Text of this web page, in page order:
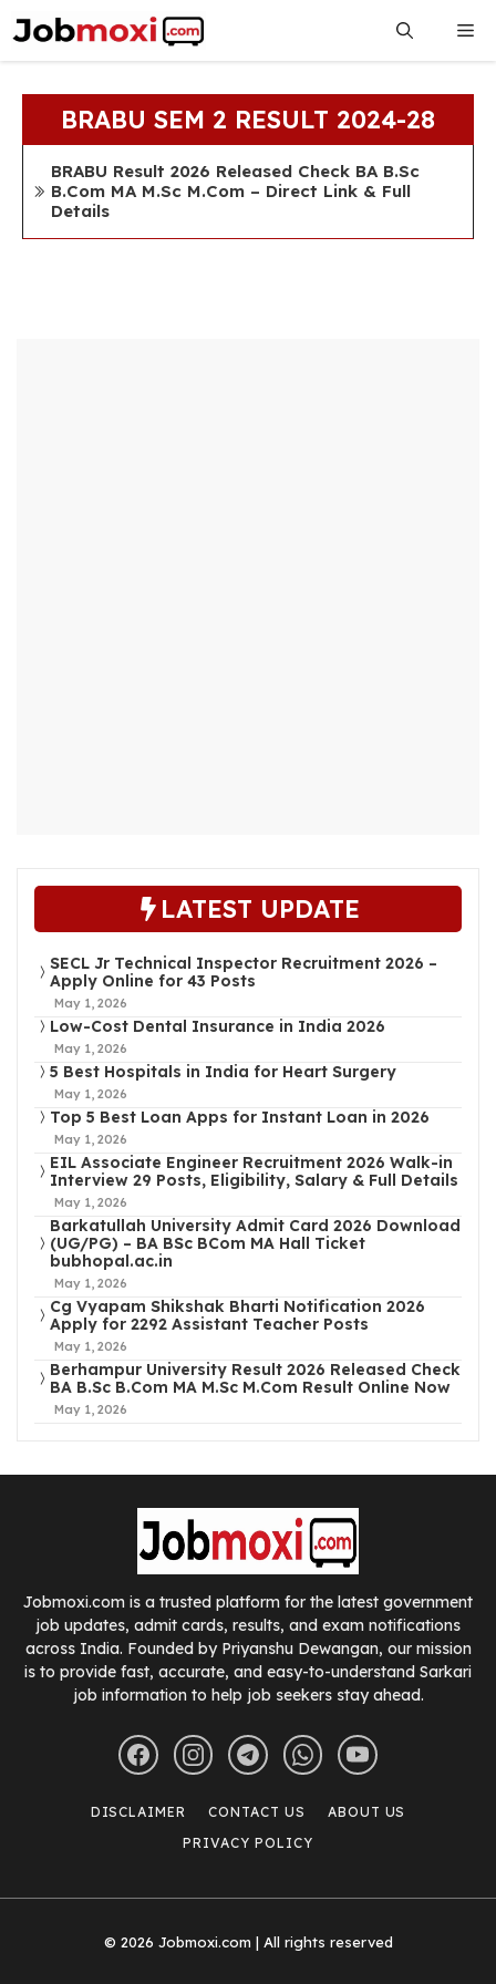
to
content
BRABU SEM 2 RESULT 2024-28
BRABU Result 2026 Released Check BA B.Sc
B.Com MA M.Sc M.Com – Direct Link & Full
Details
LATEST UPDATE
SECL Jr Technical Inspector Recruitment 2026 –
Apply Online for 43 Posts
May 1, 2026
Low-Cost Dental Insurance in India 2026
May 1, 2026
5 Best Hospitals in India for Heart Surgery
May 1, 2026
Top 5 Best Loan Apps for Instant Loan in 2026
May 1, 2026
EIL Associate Engineer Recruitment 2026 Walk-in
Interview 29 Posts, Eligibility, Salary & Full Details
May 1, 2026
Barkatullah University Admit Card 2026 Download
(UG/PG) – BA BSc BCom MA Hall Ticket
bubhopal.ac.in
May 1, 2026
Cg Vyapam Shikshak Bharti Notification 2026
Apply for 2292 Assistant Teacher Posts
May 1, 2026
Berhampur University Result 2026 Released Check
BA B.Sc B.Com MA M.Sc M.Com Result Online Now
May 1, 2026
Jobmoxi.com is a trusted platform for the latest government
job updates, admit cards, results, and exam notifications
across India. Founded by Priyanshu Dewangan, our mission
is to provide fast, accurate, and easy-to-understand Sarkari
job information to help job seekers stay ahead.
DISCLAIMER CONTACT US
ABOUT US
PRIVACY POLICY
© 2026 Jobmoxi.com | All rights reserved